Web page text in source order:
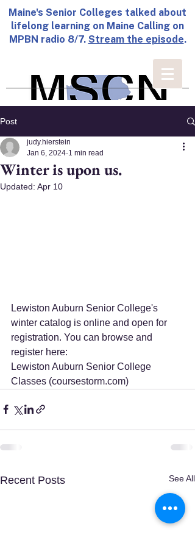
Maine's Senior Colleges talked about
lifelong learning on Maine Calling on
MPBN radio 8/7. Stream the episode.
Post
Winter is upon us.
judy.hierstein
Jan 6, 2024 1 min read
Updated: Apr 10
Lewiston Auburn Senior College's
winter catalog is online and open for
registration. You can browse and
register here:
Lewiston Auburn Senior College
Classes (coursestorm.com)
Recent Posts See All